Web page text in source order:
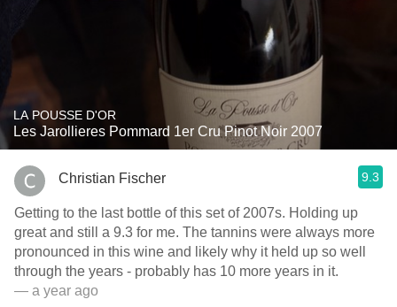
LA POUSSE D'OR
Les Jarollieres Pommard 1er Cru Pinot Noir 2007
Christian Fischer 9.3
Getting to the last bottle of this set of 2007s. Holding up
great and still a 9.3 for me. The tannins were always more
pronounced in this wine and likely why it held up so well
through the years - probably has 10 more years in it.
— a year ago